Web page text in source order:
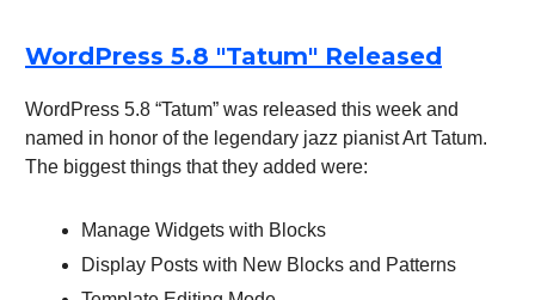
WordPress 5.8 "Tatum" Released
WordPress 5.8 “Tatum” was released this week and
named in honor of the legendary jazz pianist Art Tatum.
The biggest things that they added were:
Manage Widgets with Blocks
Display Posts with New Blocks and Patterns